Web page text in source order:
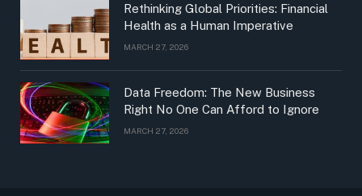
Rethinking Global Priorities: Financial
Health as a Human Imperative
MARCH 27, 2026
Data Freedom: The New Business
Right No One Can Afford to Ignore
MARCH 27, 2026